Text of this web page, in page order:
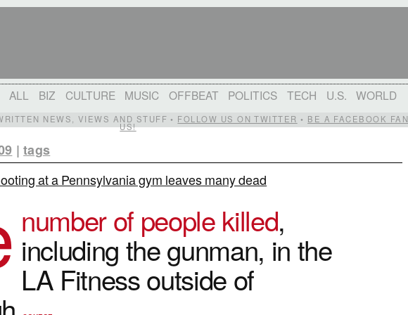
ALL BIZ CULTURE MUSIC OFFBEAT POLITICS TECH U.S. WORLD
NEWS, VIEWS AND STUFF • FOLLOW US ON TWITTER • BE A FACEBOOK FAN
US!
|tags
at a Pennsylvania gym leaves many dead
number of people killed,
including the gunman, in the
LA Fitness outside of